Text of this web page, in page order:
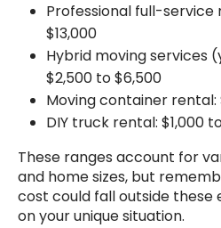
Professional full-service
$13,000
Hybrid moving services
$2,500 to $6,500
Moving container rental:
DIY truck rental: $1,000
These ranges account for
and home sizes, but
cost could fall outside these
on your unique situation.